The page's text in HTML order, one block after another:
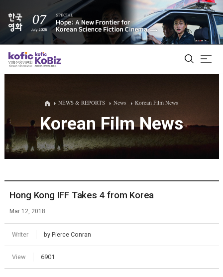
ALL
Film Database
Korean Actors 200
NEWS & REPORTS News Korean Film News
Korean Film News
Hong Kong IFF Takes 4 from Korea
Mar 12, 2018
Writer by Pierce Conran
View 6901